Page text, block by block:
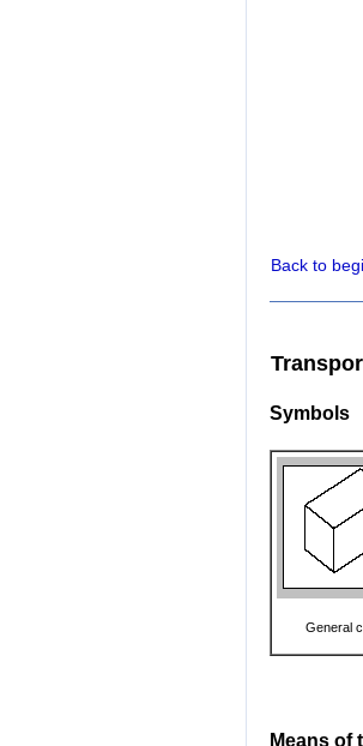
Back to
Symbols
General
Means of